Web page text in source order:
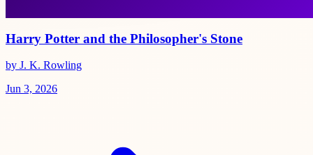
Harry Potter and the Philosopher's Stone
by J. K. Rowling
Jun 3, 2026